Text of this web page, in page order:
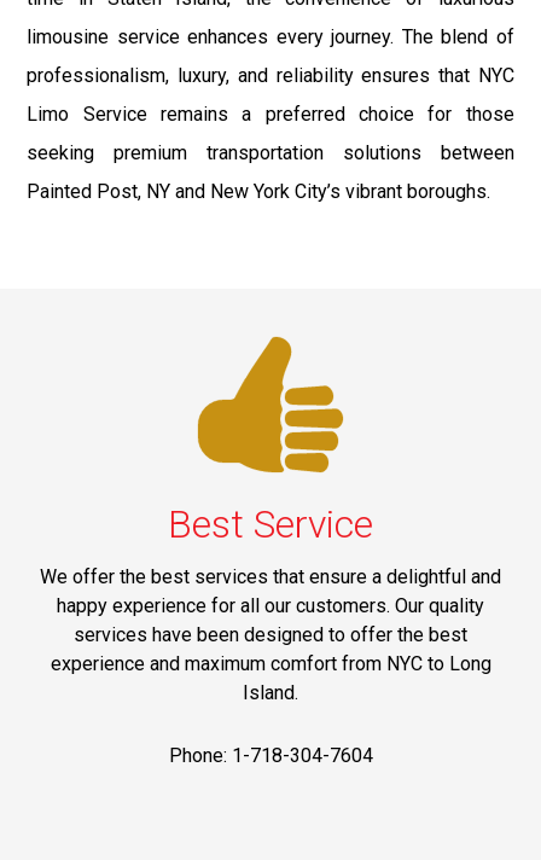
limousine service enhances every journey. The blend of
professionalism, luxury, and reliability ensures that NYC
Limo Service remains a preferred choice for those
seeking premium transportation solutions between
Painted Post, NY and New York City’s vibrant boroughs.
Best Service
We offer the best services that ensure a delightful and
happy experience for all our customers. Our quality
services have been designed to offer the best
experience and maximum comfort from NYC to Long
Island.
Phone: 1-718-304-7604